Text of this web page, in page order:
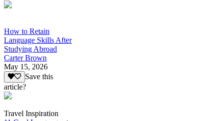
How to Retain
Language Skills After
Studying Abroad
Carter Brown
May 15, 2026
Save this
article?
Travel Inspiration